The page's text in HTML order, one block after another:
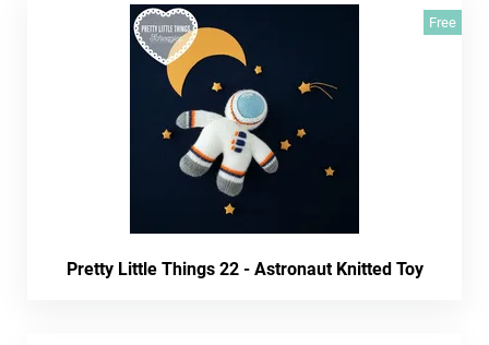
Free
Pretty Little Things 22 - Astronaut Knitted Toy